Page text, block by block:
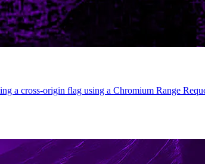
a cross-origin flag using a Chromium Range